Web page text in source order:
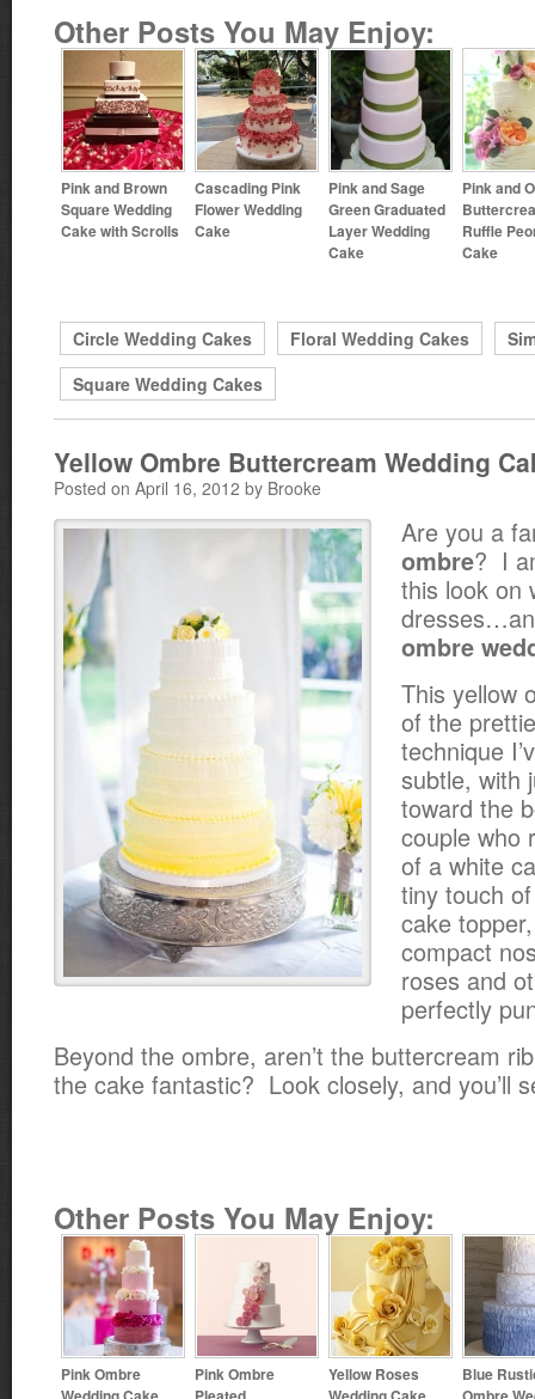
Other Posts You May Enjoy:
Pink and Brown
Square Wedding
Cake with Scrolls
Cascading Pink
Flower Wedding
Cake
Pink and Sage
Green Graduated
Layer Wedding
Cake
Pink and
Ruffle
Cake
Circle Wedding Cakes Floral Wedding Cakes
Square Wedding Cakes
Yellow Ombre Buttercream Wedding
Posted on April 16, 2012 by Brooke
Are you a
ombre? I
this look on
ombre
This yellow
of the
technique
subtle, with
toward the
couple who
of a white
tiny touch
cake
compact
roses and
perfectly
Beyond the ombre, aren’t the buttercream
the cake fantastic? Look closely, and you’ll
Other Posts You May Enjoy:
Pink Ombre
Wedding Cake
Pink Ombre
Pleated
Yellow Roses
Wedding Cake
Blue
Ombre